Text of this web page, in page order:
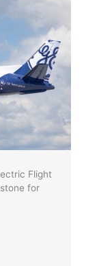
Flight
for